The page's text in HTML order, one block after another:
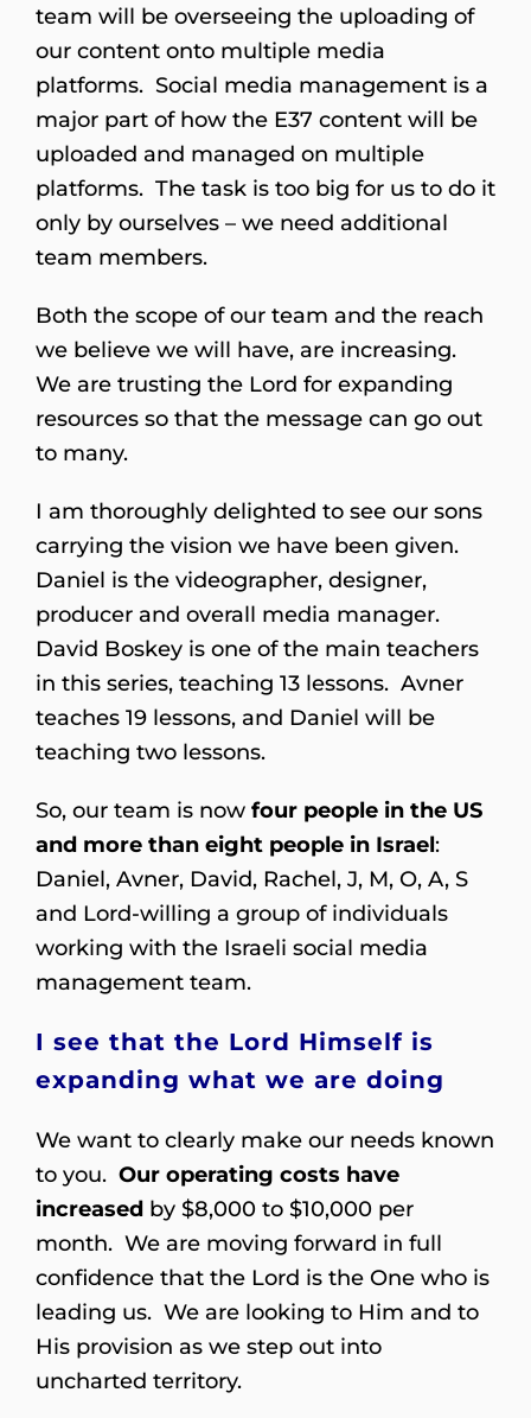
team will be overseeing the uploading of
our content onto multiple media
platforms. Social media management is a
major part of how the E37 content will be
uploaded and managed on multiple
platforms. The task is too big for us to do it
only by ourselves – we need additional
team members.
Both the scope of our team and the reach
we believe we will have, are increasing.
We are trusting the Lord for expanding
resources so that the message can go out
to many.
I am thoroughly delighted to see our sons
carrying the vision we have been given.
Daniel is the videographer, designer,
producer and overall media manager.
David Boskey is one of the main teachers
in this series, teaching 13 lessons. Avner
teaches 19 lessons, and Daniel will be
teaching two lessons.
So, our team is now four people in the US
and more than eight people in Israel:
Daniel, Avner, David, Rachel, J, M, O, A, S
and Lord-willing a group of individuals
working with the Israeli social media
management team.
I see that the Lord Himself is
expanding what we are doing
We want to clearly make our needs known
to you. Our operating costs have
increased by $8,000 to $10,000 per
month. We are moving forward in full
confidence that the Lord is the One who is
leading us. We are looking to Him and to
His provision as we step out into
uncharted territory.